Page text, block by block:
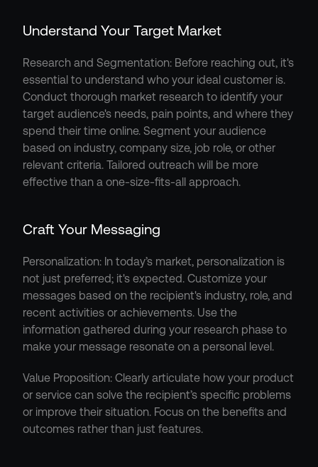
Understand Your Target Market
Research and Segmentation: Before reaching out, it's
essential to understand who your ideal customer is.
Conduct thorough market research to identify your
target audience's needs, pain points, and where they
spend their time online. Segment your audience
based on industry, company size, job role, or other
relevant criteria. Tailored outreach will be more
effective than a one-size-fits-all approach.
Craft Your Messaging
Personalization: In today’s market, personalization is
not just preferred; it's expected. Customize your
messages based on the recipient's industry, role, and
recent activities or achievements. Use the
information gathered during your research phase to
make your message resonate on a personal level.
Value Proposition: Clearly articulate how your product
or service can solve the recipient’s specific problems
or improve their situation. Focus on the benefits and
outcomes rather than just features.